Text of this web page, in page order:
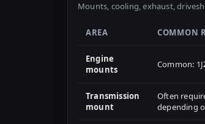
Mounts, cooling, exhaust,
AREA COMMON
Engine
mounts
Common:
Transmission
mount
Often
depending